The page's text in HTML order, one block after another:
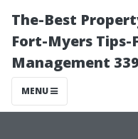
The-Best
Fort-Myers Tips-
Management
MENU